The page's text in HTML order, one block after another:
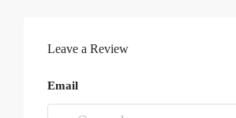
Leave a Review
Email